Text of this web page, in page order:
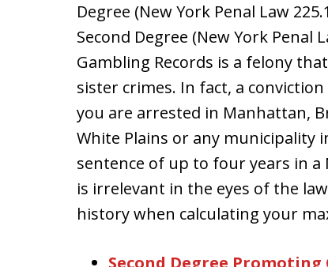
Degree (New York Penal Law
Second Degree (New York Penal
Gambling Records is a felony
sister crimes. In fact, a
you are arrested in Manhattan,
White Plains or any municipality
sentence of up to four years in a
is irrelevant in the eyes of the
history when calculating your
Second Degree Promoting